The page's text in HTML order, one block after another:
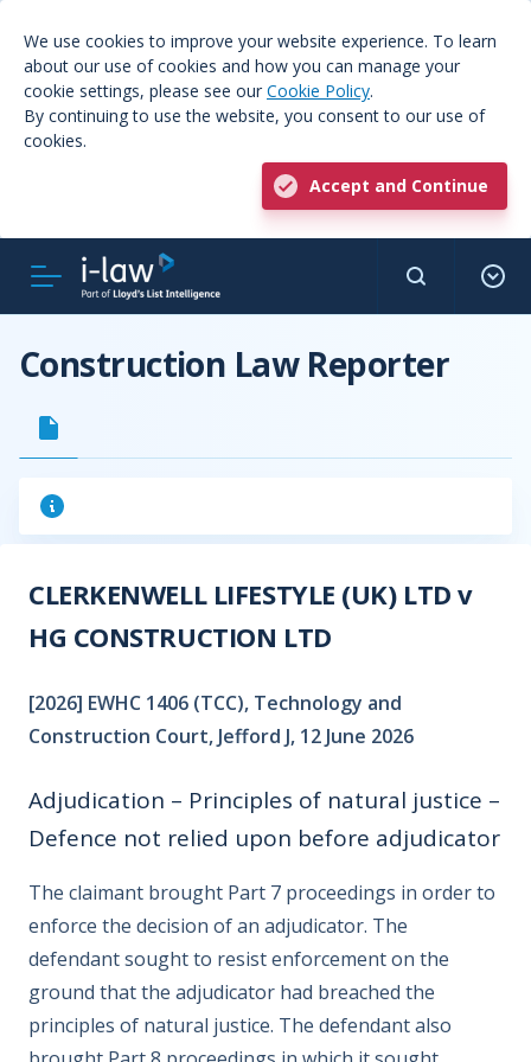
We use cookies to improve your website experience. To learn
about our use of cookies and how you can manage your
cookie settings, please see our Cookie Policy.
By continuing to use the website, you consent to our use of
cookies.
Accept and Continue
Construction Law Reporter
CLERKENWELL LIFESTYLE (UK) LTD v
HG CONSTRUCTION LTD
[2026] EWHC 1406 (TCC), Technology and
Construction Court, Jefford J, 12 June 2026
Adjudication – Principles of natural justice –
Defence not relied upon before adjudicator
The claimant brought Part 7 proceedings in order to
enforce the decision of an adjudicator. The
defendant sought to resist enforcement on the
ground that the adjudicator had breached the
principles of natural justice. The defendant also